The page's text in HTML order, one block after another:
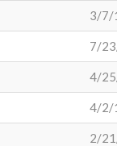
3/7/
7/
4/
4/2/
2/